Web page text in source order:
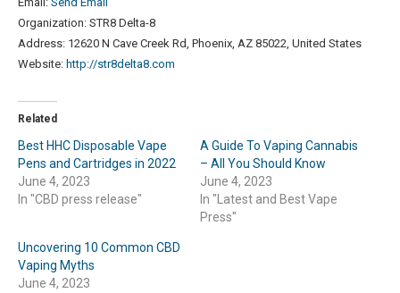
Organization: STR8 Delta-8
Address: 12620 N Cave Creek Rd, Phoenix, AZ 85022, United States
Website: http://str8delta8.com
Related
Best HHC Disposable Vape
Pens and Cartridges in 2022
June 4, 2023
In "CBD press release"
A Guide To Vaping Cannabis
– All You Should Know
June 4, 2023
In "Latest and Best Vape
Press"
Uncovering 10 Common CBD
Vaping Myths
June 4, 2023